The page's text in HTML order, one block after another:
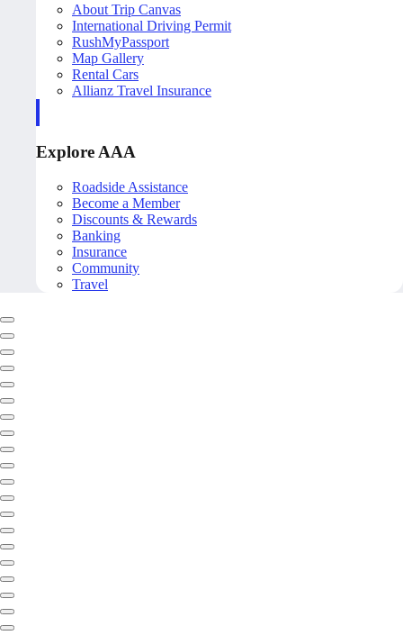
About Trip Canvas
International Driving Permit
RushMyPassport
Map Gallery
Rental Cars
Allianz Travel Insurance
Explore AAA
Roadside Assistance
Become a Member
Discounts & Rewards
Banking
Insurance
Community
Travel